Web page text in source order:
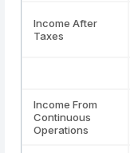
Income After
Taxes
Income From
Continuous
Operations